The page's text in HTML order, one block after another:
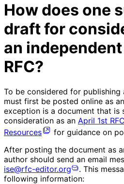
How does one
draft for
an
RFC?
To be considered for publishing
must first be posted online as
exception is a document that is
consideration as an April 1st RFC
Resources
for guidance on
After posting the document as
author should send an email
ise@rfc-editor.org
. This
following information: